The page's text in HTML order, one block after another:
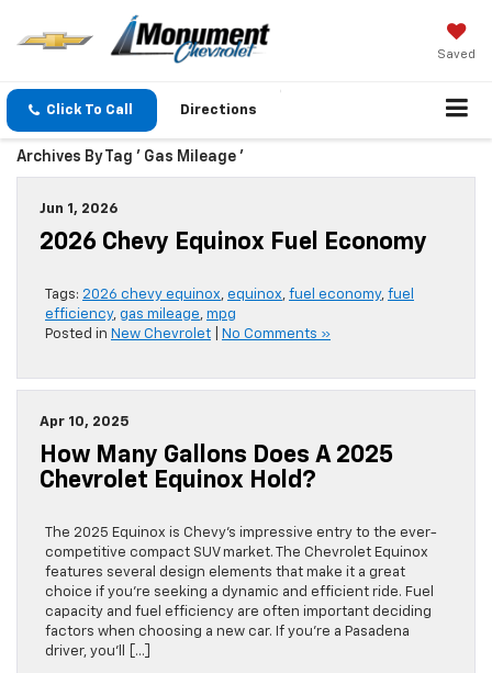
Saved
Click To Call Directions
Archives By Tag ' Gas Mileage '
Jun 1, 2026
2026 Chevy Equinox Fuel Economy
Tags: 2026 chevy equinox, equinox, fuel economy, fuel
efficiency, gas mileage, mpg
Posted in New Chevrolet No Comments »
Apr 10, 2025
How Many Gallons Does A 2025
Chevrolet Equinox Hold?
The 2025 Equinox is Chevy’s impressive entry to the ever-
competitive compact SUV market. The Chevrolet Equinox
features several design elements that make it a great
choice if you’re seeking a dynamic and efficient ride. Fuel
capacity and fuel efficiency are often important deciding
factors when choosing a new car. If you’re a Pasadena
driver, you’ll […]